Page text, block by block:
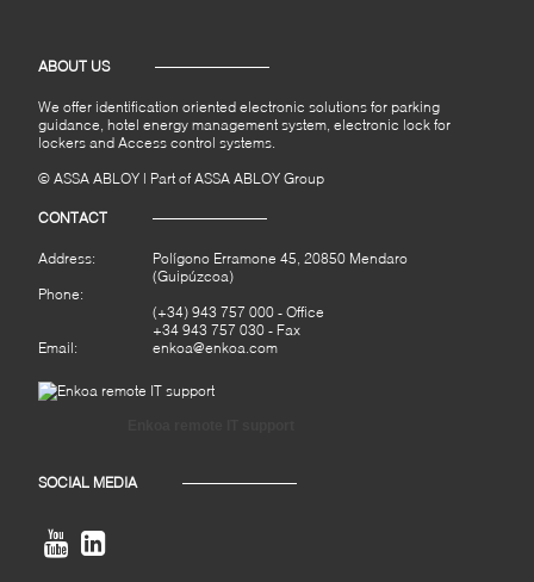
ABOUT US
We offer identification oriented electronic solutions for parking
guidance, hotel energy management system, electronic lock for
lockers and Access control systems.
© ASSA ABLOY | Part of ASSA ABLOY Group
CONTACT
Address:
Polígono Erramone 45, 20850 Mendaro
(Guipúzcoa)
Phone:
(+34) 943 757 000 - Office
+34 943 757 030 - Fax
Email:
enkoa@enkoa.com
SOCIAL MEDIA
 